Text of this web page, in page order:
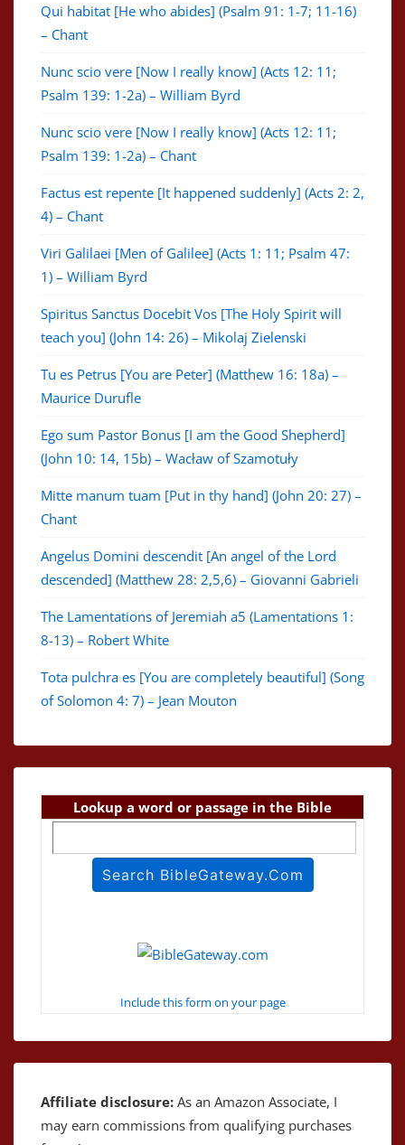
Qui habitat [He who abides] (Psalm 91: 1-7; 11-16)
– Chant
Nunc scio vere [Now I really know] (Acts 12: 11;
Psalm 139: 1-2a) – William Byrd
Nunc scio vere [Now I really know] (Acts 12: 11;
Psalm 139: 1-2a) – Chant
Factus est repente [It happened suddenly] (Acts 2: 2,
4) – Chant
Viri Galilaei [Men of Galilee] (Acts 1: 11; Psalm 47:
1) – William Byrd
Spiritus Sanctus Docebit Vos [The Holy Spirit will
teach you] (John 14: 26) – Mikolaj Zielenski
Tu es Petrus [You are Peter] (Matthew 16: 18a) –
Maurice Durufle
Ego sum Pastor Bonus [I am the Good Shepherd]
(John 10: 14, 15b) – Wacław of Szamotuły
Mitte manum tuam [Put in thy hand] (John 20: 27) –
Chant
Angelus Domini descendit [An angel of the Lord
descended] (Matthew 28: 2,5,6) – Giovanni Gabrieli
The Lamentations of Jeremiah a5 (Lamentations 1:
8-13) – Robert White
Tota pulchra es [You are completely beautiful] (Song
of Solomon 4: 7) – Jean Mouton
Lookup a word or passage in the Bible
Include this form on your page
Affiliate disclosure: As an Amazon Associate, I
may earn commissions from qualifying purchases